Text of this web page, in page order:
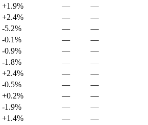
+1.9% —
—
+2.4% —
—
-5.2% —
—
-0.1% —
—
-0.9% —
—
-1.8% —
—
+2.4% —
—
-0.5% —
—
+0.2% —
—
-1.9% —
—
+1.4% —
—